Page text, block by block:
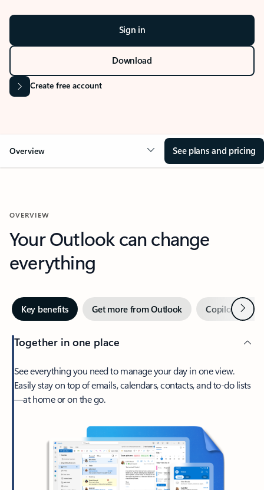
Sign in
Download
Create free account
Overview See plans and pricing
OVERVIEW
Your Outlook can change
everything
Key benefits Get more from Outlook Copilot inNext
Together in one place
See everything you need to manage your day in one view.
Easily stay on top of emails, calendars, contacts, and to-do lists
—at home or on the go.